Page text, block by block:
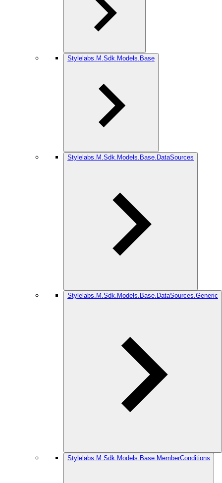
Stylelabs.M.Sdk.Models.Base
Stylelabs.M.Sdk.Models.Base.DataSources
Stylelabs.M.Sdk.Models.Base.DataSources.Generic
Stylelabs.M.Sdk.Models.Base.MemberConditions